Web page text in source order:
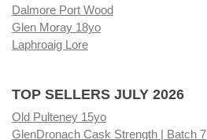
Dalmore Port Wood
Glen Moray 18yo
Laphroaig Lore
TOP SELLERS JULY 2026
Old Pulteney 15yo
GlenDronach Cask Strength | Batch 7